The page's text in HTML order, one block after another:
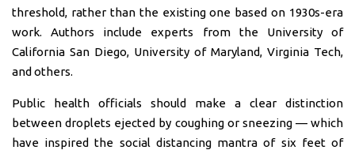
threshold, rather than the existing one based on 1930s-era
work. Authors include experts from the University of
California San Diego, University of Maryland, Virginia Tech,
and others.
Public health officials should make a clear distinction
between droplets ejected by coughing or sneezing — which
have inspired the social distancing mantra of six feet of